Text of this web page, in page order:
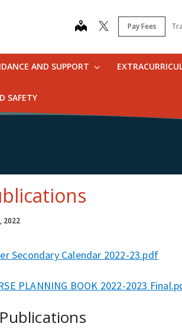
map Pay Fees
AND SUPPORT
SAFETY
2022
Secondary Calendar 2022-23.pdf
PLANNING BOOK 2022-2023